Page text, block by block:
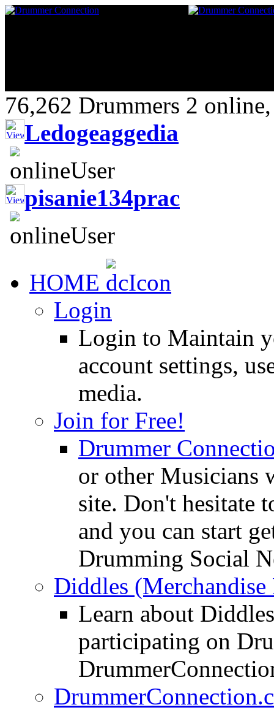
76,262 Drummers 2
Ledogeaggedia
pisanie134prac
HOME
Login
Login to Maintain
account settings,
media.
Join for Free!
Drummer
or other Musicians
site. Don't hesitate
and you can start
Drumming Social
Diddles (Merchandise
Learn about
participating on